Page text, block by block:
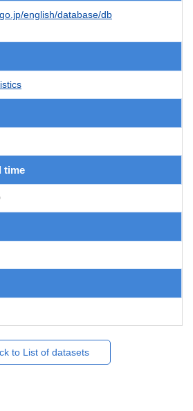
english/database/db
time
to List of datasets